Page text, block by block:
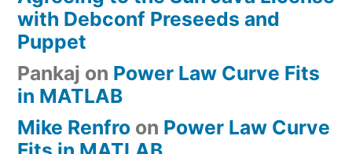
with Debconf Preseeds and
Puppet
Pankaj on Power Law Curve Fits
in MATLAB
Mike Renfro on Power Law Curve